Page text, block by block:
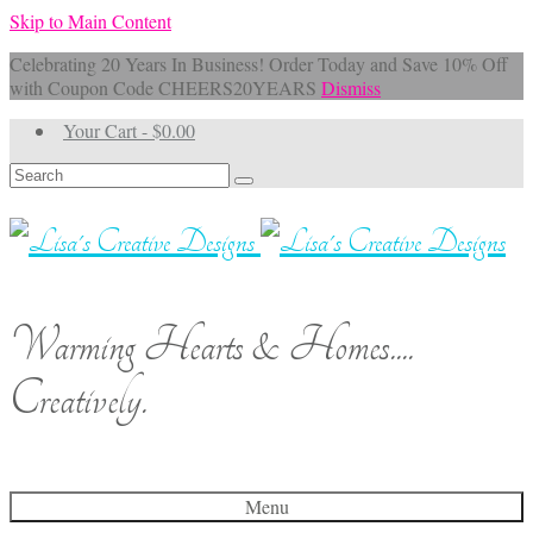
Skip to Main Content
Celebrating 20 Years In Business! Order Today and Save 10% Off
with Coupon Code CHEERS20YEARS Dismiss
Your Cart-$0.00
Search
for:
Warming Hearts & Homes....
Creatively.
Menu